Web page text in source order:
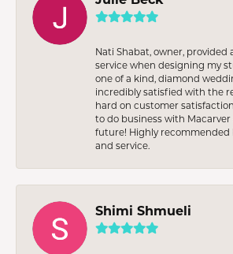
Nati Shabat, owner, provided
service when designing my
one of a kind, diamond
incredibly satisfied with the
hard on customer
to do business with
future! Highly recommended
and service.
Shimi Shmueli